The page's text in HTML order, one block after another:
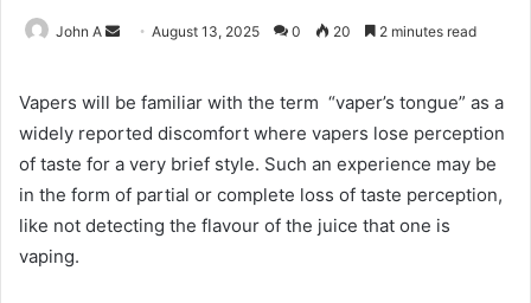
John A
Send August 13, 2025 0 20 2 minutes read
Vapers will be familiar with the term “vaper’s tongue” as a
widely reported discomfort where vapers lose perception
of taste for a very brief style. Such an experience may be
in the form of partial or complete loss of taste perception,
like not detecting the flavour of the juice that one is
vaping.